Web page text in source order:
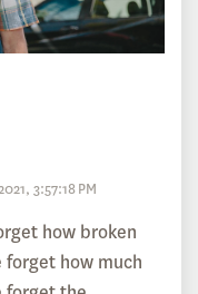
3:57:18 PM
how broken
how much